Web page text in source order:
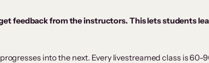
feedback from the instructors. This lets students
into the next. Every livestreamed class is 60-